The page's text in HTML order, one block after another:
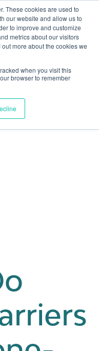
These cookies are used to
our website and allow us to
to improve and customize
metrics about our visitors
more about the cookies we
when you visit this
browser to remember
Open